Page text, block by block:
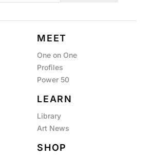
MEET
One on One
Profiles
Power 50
LEARN
Library
Art News
SHOP